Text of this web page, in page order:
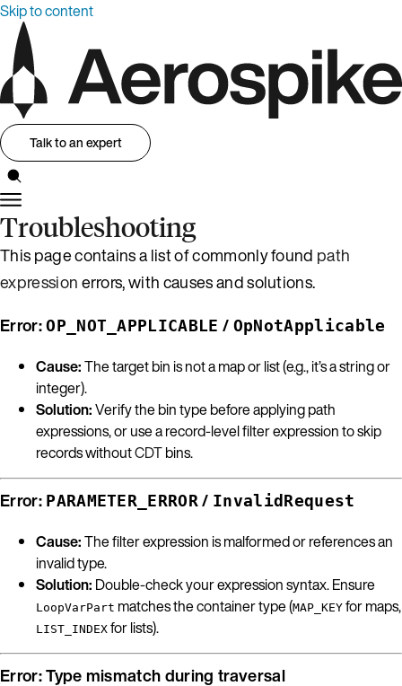
Skip to content
Talk to an expert
Troubleshooting
This page contains a list of commonly found path
expressionerrors, with causes and solutions.
Error:OP_NOT_APPLICABLE / OpNotApplicable
Cause:The target bin is not a map or list (e.g., it’s a string or
integer).
Solution:Verify the bin type before applying path
expressions, or use a record-level filter expression to skip
records withoutCDTbins.
Error: PARAMETER_ERROR/ InvalidRequest
Cause:The filter expression is malformed or references an
invalid type.
Solution: Double-check your expression syntax. Ensure
LoopVarPart matches the container type (MAP_KEY for maps,
LIST_INDEX for lists).
Error: Type mismatch during traversal